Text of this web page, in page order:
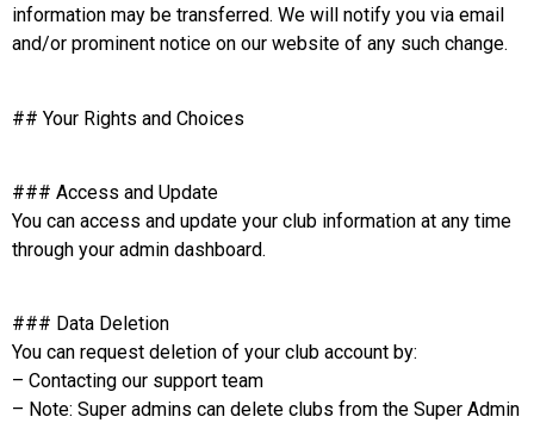
information may be transferred. We will notify you via email
and/or prominent notice on our website of any such change.
## Your Rights and Choices
### Access and Update
You can access and update your club information at any time
through your admin dashboard.
### Data Deletion
You can request deletion of your club account by:
– Contacting our support team
– Note: Super admins can delete clubs from the Super Admin